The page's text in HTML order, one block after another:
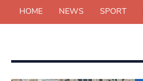
HOME NEWS SPORT